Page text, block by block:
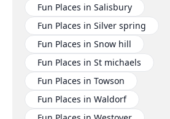
Fun Places in Salisbury
Fun Places in Silver spring
Fun Places in Snow hill
Fun Places in St michaels
Fun Places in Towson
Fun Places in Waldorf